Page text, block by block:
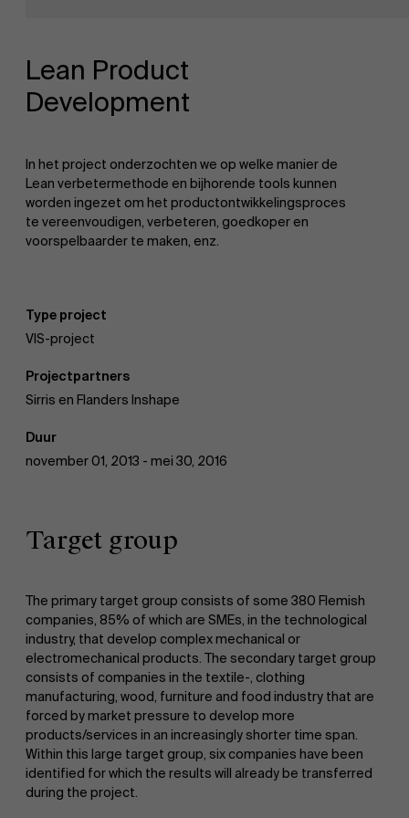
Nieuws
Lean Product
Development
In het project onderzochten we op welke manier de
Lean verbetermethode en bijhorende tools kunnen
worden ingezet om het productontwikkelingsproces
te vereenvoudigen, verbeteren, goedkoper en
voorspelbaarder te maken, enz.
Type project
VIS-project
Projectpartners
Sirris en Flanders Inshape
Duur
november 01, 2013 - mei 30, 2016
Target group
The primary target group consists of some 380 Flemish
companies, 85% of which are SMEs, in the technological
industry, that develop complex mechanical or
electromechanical products. The secondary target group
consists of companies in the textile-, clothing
manufacturing, wood, furniture and food industry that are
forced by market pressure to develop more
products/services in an increasingly shorter time span.
Within this large target group, six companies have been
identified for which the results will already be transferred
during the project.